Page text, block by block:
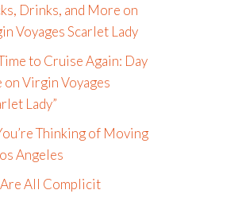
Drinks, and More on
Voyages Scarlet Lady
to Cruise Again: Day
on Virgin Voyages
Lady”
Thinking of Moving
Angeles
All Complicit